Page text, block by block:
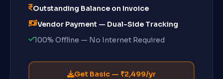
Outstanding Balance on Invoice
Vendor Payment — Dual-Side Tracking
100% Offline — No Internet Required
Get Basic — ₹2,499/yr